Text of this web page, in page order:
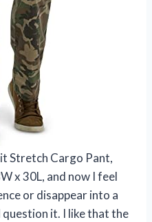
Stretch Cargo Pant,
x 30L, and now I feel
or disappear into a
it. I like that the